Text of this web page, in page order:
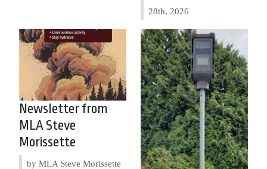
28th, 2026
Newsletter from
MLA Steve
Morissette
by MLA Steve Morissette